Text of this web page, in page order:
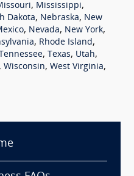
, Mississippi,
Dakota, Nebraska, New
, Nevada, New York,
, Rhode Island,
Tennessee, Texas, Utah,
Wisconsin, West Virginia,